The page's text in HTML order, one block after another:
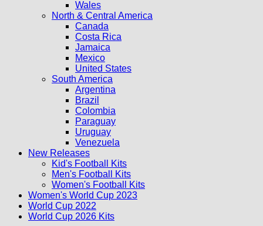
Wales
North & Central America
Canada
Costa Rica
Jamaica
Mexico
United States
South America
Argentina
Brazil
Colombia
Paraguay
Uruguay
Venezuela
New Releases
Kid's Football Kits
Men's Football Kits
Women's Football Kits
Women's World Cup 2023
World Cup 2022
World Cup 2026 Kits